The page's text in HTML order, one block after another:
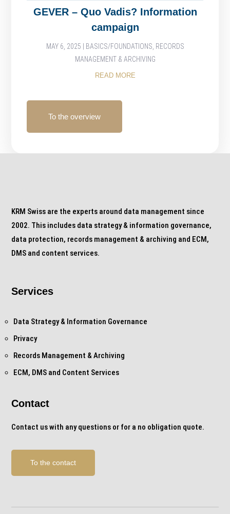
GEVER – Quo Vadis? Information
campaign
MAY 6, 2025 BASICS/FOUNDATIONS RECORDS
MANAGEMENT & ARCHIVING
READ MORE
To the overview
KRM Swiss are the experts around data management since
2002. This includes data strategy & information governance,
data protection, records management & archiving and ECM,
DMS and content services.
Services
Data Strategy & Information Governance
Privacy
Records Management & Archiving
ECM, DMS and Content Services
Contact
Contact us with any questions or for a no obligation quote.
To the contact